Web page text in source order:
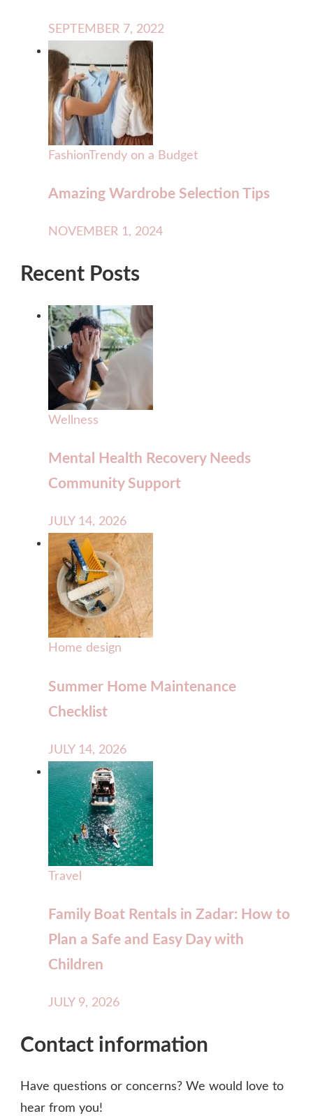
SEPTEMBER 7, 2022
FashionTrendy on a Budget
Amazing Wardrobe Selection Tips
NOVEMBER 1, 2024
Recent Posts
Wellness
Mental Health Recovery Needs
Community Support
JULY 14, 2026
Home design
Summer Home Maintenance
Checklist
JULY 14, 2026
Travel
Family Boat Rentals in Zadar: How to
Plan a Safe and Easy Day with
Children
JULY 9, 2026
Contact information
Have questions or concerns? We would love to
hear from you!